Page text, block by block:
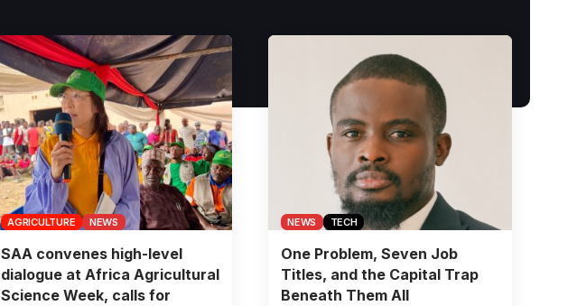
AGRICULTURE NEWS
SAA convenes high-level
dialogue at Africa Agricultural
Science Week, calls for
NEWS TECH
One Problem, Seven Job
Titles, and the Capital Trap
Beneath Them All